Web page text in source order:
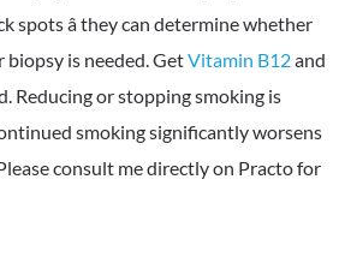
spots â they can determine whether
is needed. GetVitamin B12and
Reducing or stopping smoking is
smoking significantly worsens
consult me directly on Practo for